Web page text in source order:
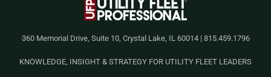
360 Memorial Drive, Suite 10, Crystal Lake, IL 60014 | 815.459.1796
KNOWLEDGE, INSIGHT & STRATEGY FOR UTILITY FLEET LEADERS